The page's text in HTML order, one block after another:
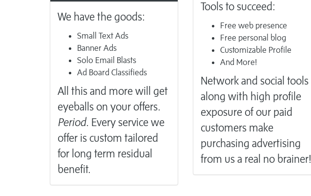
We have the goods:
Small Text Ads
Banner Ads
Solo Email Blasts
Ad Board Classifieds
All this and more will get
eyeballs on your offers.
Period. Every service we
offer is custom tailored
for long term residual
benefit.
Tools to succeed:
Free web presence
Free personal blog
Customizable Profile
And More!
Network and social tools
along with high profile
exposure of our paid
customers make
purchasing advertising
from us a real no brainer!